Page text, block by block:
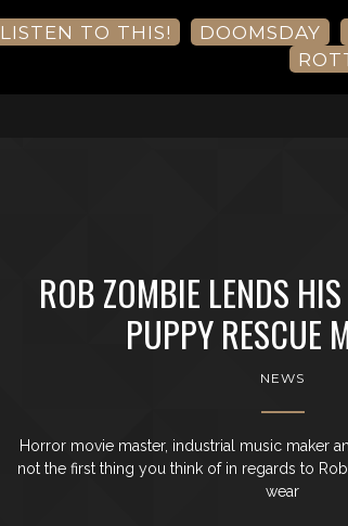
LISTEN TO THIS! DOOMSDAY
ROB ZOMBIE LENDS
PUPPY RESCUE
NEWS
Horror movie master, industrial music maker
not the first thing you think of in regards to
wear